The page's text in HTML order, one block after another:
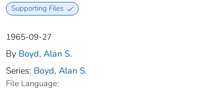
Supporting Files
1965-09-27
By Boyd, Alan S.
Series: Boyd, Alan S.
File Language: